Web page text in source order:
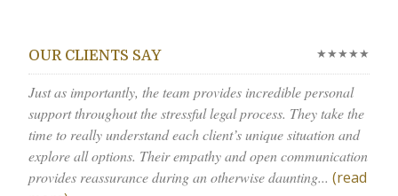
OUR CLIENTS SAY ★★★★★
Just as importantly, the team provides incredible personal
support throughout the stressful legal process. They take the
time to really understand each client’s unique situation and
explore all options. Their empathy and open communication
provides reassurance during an otherwise daunting... (read